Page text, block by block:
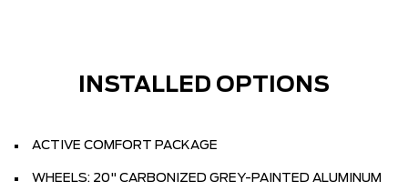
INSTALLED OPTIONS
ACTIVE COMFORT PACKAGE
WHEELS: 20" CARBONIZED GREY-PAINTED ALUMINUM